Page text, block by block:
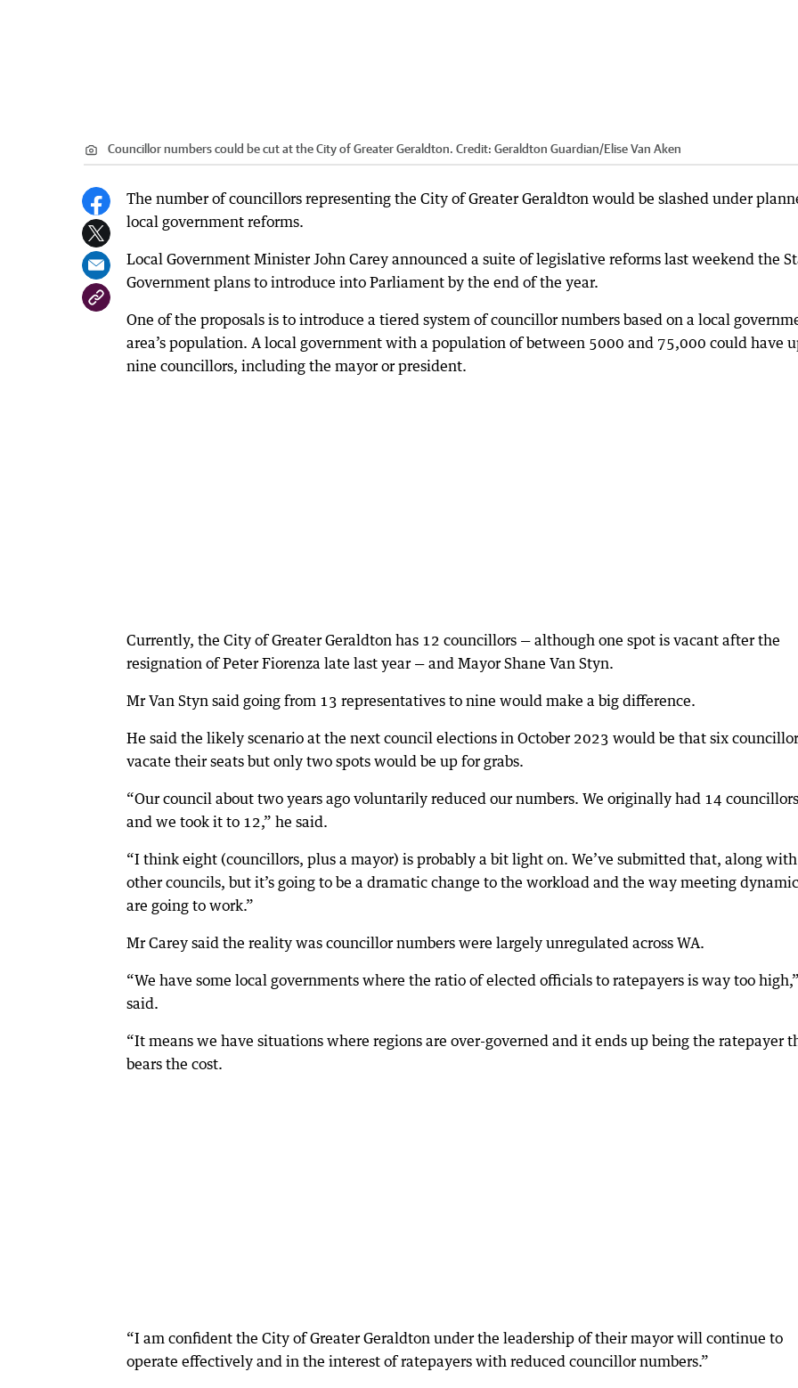
Councillor numbers could be cut at the City of Greater Geraldton. Credit: Geraldton Guardian/Elise Van Aken
The number of councillors representing the City of Greater Geraldton would be slashed under
local government reforms.
Local Government Minister John Carey announced a suite of legislative reforms last weekend the
Government plans to introduce into Parliament by the end of the year.
One of the proposals is to introduce a tiered system of councillor numbers based on a local
area’s population. A local government with a population of between 5000 and 75,000 could have
nine councillors, including the mayor or president.
Currently, the City of Greater Geraldton has 12 councillors — although one spot is vacant after the
resignation of Peter Fiorenza late last year — and Mayor Shane Van Styn.
Mr Van Styn said going from 13 representatives to nine would make a big difference.
He said the likely scenario at the next council elections in October 2023 would be that six
vacate their seats but only two spots would be up for grabs.
“Our council about two years ago voluntarily reduced our numbers. We originally had 14 councillors
and we took it to 12,” he said.
“I think eight (councillors, plus a mayor) is probably a bit light on. We’ve submitted that, along with
other councils, but it’s going to be a dramatic change to the workload and the way meeting
are going to work.”
Mr Carey said the reality was councillor numbers were largely unregulated across WA.
“We have some local governments where the ratio of elected officials to ratepayers is way too
said.
“It means we have situations where regions are over-governed and it ends up being the ratepayer
bears the cost.
“I am confident the City of Greater Geraldton under the leadership of their mayor will continue to
operate effectively and in the interest of ratepayers with reduced councillor numbers.”